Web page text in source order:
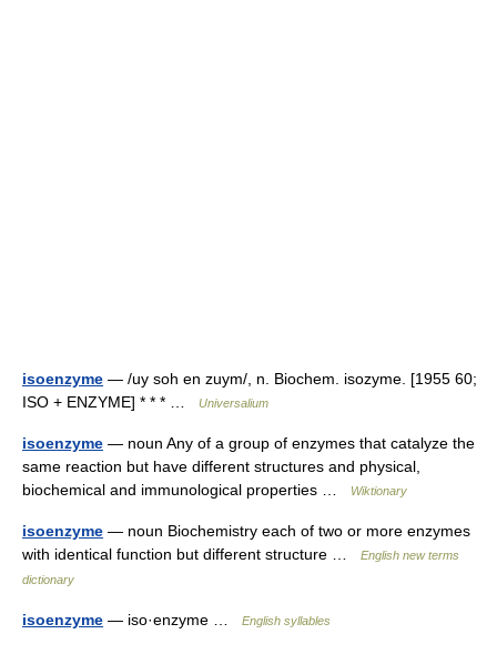
isoenzyme — /uy soh en zuym/, n. Biochem. isozyme. [1955 60;
ISO + ENZYME] * * * …
Universalium
isoenzyme — noun Any of a group of enzymes that catalyze the
same reaction but have different structures and physical,
biochemical and immunological properties …
Wiktionary
isoenzyme — noun Biochemistry each of two or more enzymes
with identical function but different structure …
English new terms
dictionary
isoenzyme — iso·enzyme … English syllables